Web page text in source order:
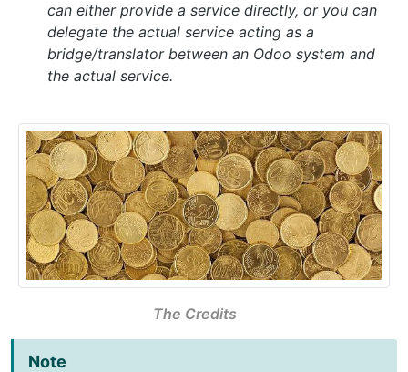
can either provide a service directly, or you can
delegate the actual service acting as a
bridge/translator between an Odoo system and
the actual service.
The Credits
Note